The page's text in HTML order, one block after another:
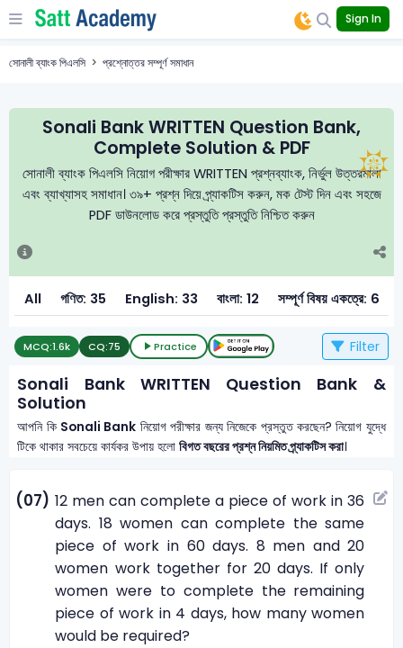
Sign In
সোনালী ব্যাংক পিএলসি প্রশ্নোত্তর সম্পূর্ণ সমাধান
Sonali Bank WRITTEN Question Bank,
Complete Solution & PDF
সোনালী ব্যাংক পিএলসি নিয়োগ পরীক্ষার WRITTEN প্রশ্নব্যাংক, নির্ভুল উত্তরমালা
এবং ব্যাখ্যাসহ সমাধান। ৩৯+ প্রশ্ন দিয়ে প্র্যাকটিস করুন, মক টেস্ট দিন এবং সহজে
PDF ডাউনলোড করে প্রস্তুতি প্রস্তুতি নিশ্চিত করুন
All গণিত: 35 English: 33 বাংলা: 12 সম্পূর্ণ বিষয় একত্রে: 6
MCQ:1.6k CQ:75 Practice Filter
Sonali Bank WRITTEN Question Bank &
Solution
আপনি কি Sonali Bank নিয়োগ পরীক্ষার জন্য নিজেকে প্রস্তুত করছেন? নিয়োগ যুদ্ধে
টিকে থাকার সবচেয়ে কার্যকর উপায় হলোবিগত বছরের প্রশ্ন নিয়মিত প্র্যাকটিস করা।
(07) 12 men can complete a piece of work in 36
days. 18 women can complete the same
piece of work in 60 days. 8 men and 20
women work together for 20 days. If only
women were to complete the remaining
piece of work in 4 days, how many women
would be required?